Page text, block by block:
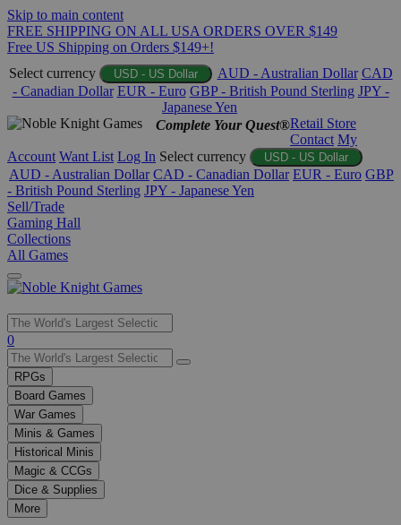
Skip to main content
FREE SHIPPING ON ALL USA ORDERS OVER $149
Free US Shipping on Orders $149+!
Select currency
USD - US Dollar AUD - Australian Dollar CAD
- Canadian Dollar EUR - Euro GBP - British Pound Sterling JPY -
Japanese Yen
Complete Your Quest®Retail Store
Contact My
Account Want List Log In Select currency USD - US Dollar
AUD - Australian Dollar CAD - Canadian Dollar EUR - Euro GBP
- British Pound Sterling JPY - Japanese Yen
Sell/Trade
Gaming Hall
Collections
All Games
Use
the
up
and
down
arrows
to
select
a
result.
Press
enter
0
RPGs
Board Games
War Games
Minis & Games
Historical Minis
Magic & CCGs
Dice & Supplies
More